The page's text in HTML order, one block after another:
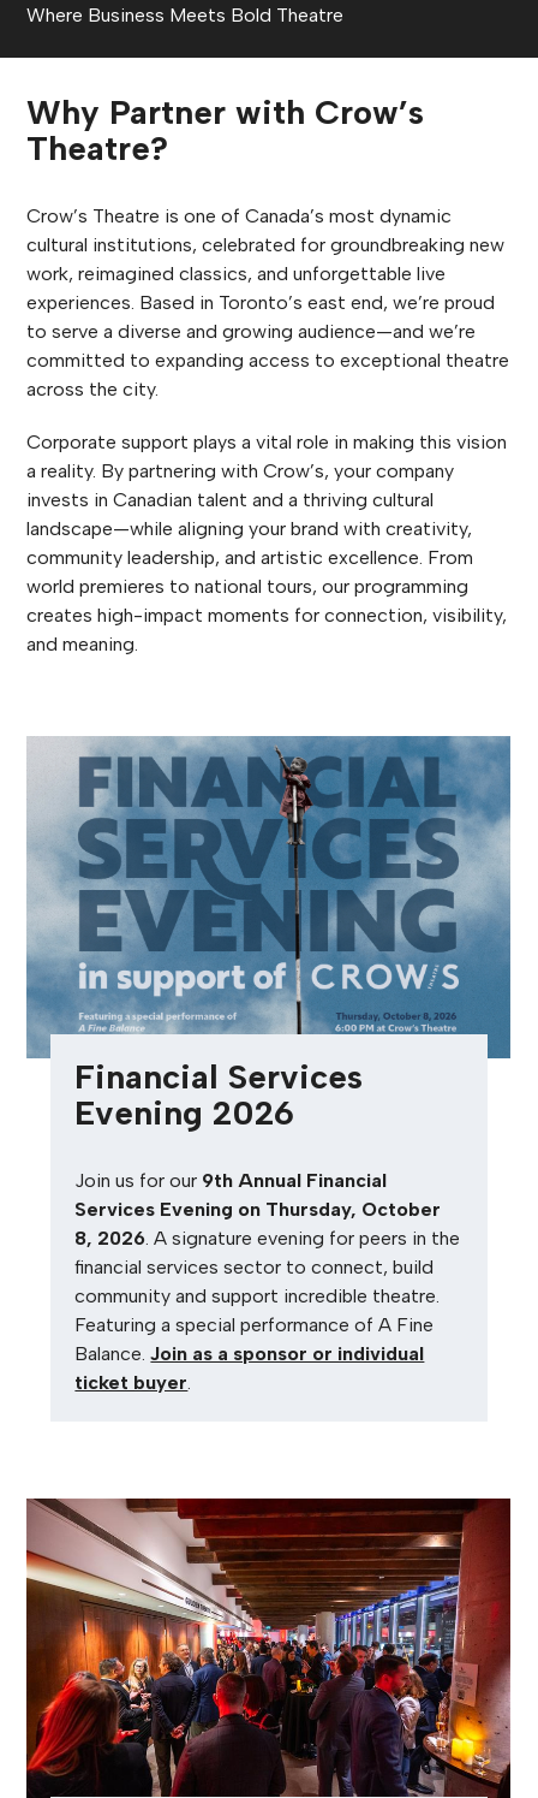
Where Business Meets Bold Theatre
Why Partner with Crow’s
Theatre?
Crow’s Theatre is one of Canada’s most dynamic
cultural institutions, celebrated for groundbreaking new
work, reimagined classics, and unforgettable live
experiences. Based in Toronto’s east end, we’re proud
to serve a diverse and growing audience—and we’re
committed to expanding access to exceptional theatre
across the city.
Corporate support plays a vital role in making this vision
a reality. By partnering with Crow’s, your company
invests in Canadian talent and a thriving cultural
landscape—while aligning your brand with creativity,
community leadership, and artistic excellence. From
world premieres to national tours, our programming
creates high-impact moments for connection, visibility,
and meaning.
Financial Services
Evening 2026
Join us for our 9th Annual Financial
Services Evening on Thursday, October
8, 2026. A signature evening for peers in the
financial services sector to connect, build
community and support incredible theatre.
Featuring a special performance of A Fine
Balance.Join as a sponsor or individual
ticket buyer.